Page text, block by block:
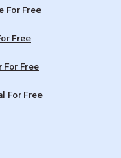
For Free
Free
For Free
For Free